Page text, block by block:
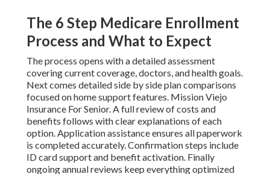
The 6 Step Medicare Enrollment
Process and What to Expect
The process opens with a detailed assessment
covering current coverage, doctors, and health goals.
Next comes detailed side by side plan comparisons
focused on home support features. Mission Viejo
Insurance For Senior. A full review of costs and
benefits follows with clear explanations of each
option. Application assistance ensures all paperwork
is completed accurately. Confirmation steps include
ID card support and benefit activation. Finally
ongoing annual reviews keep everything optimized